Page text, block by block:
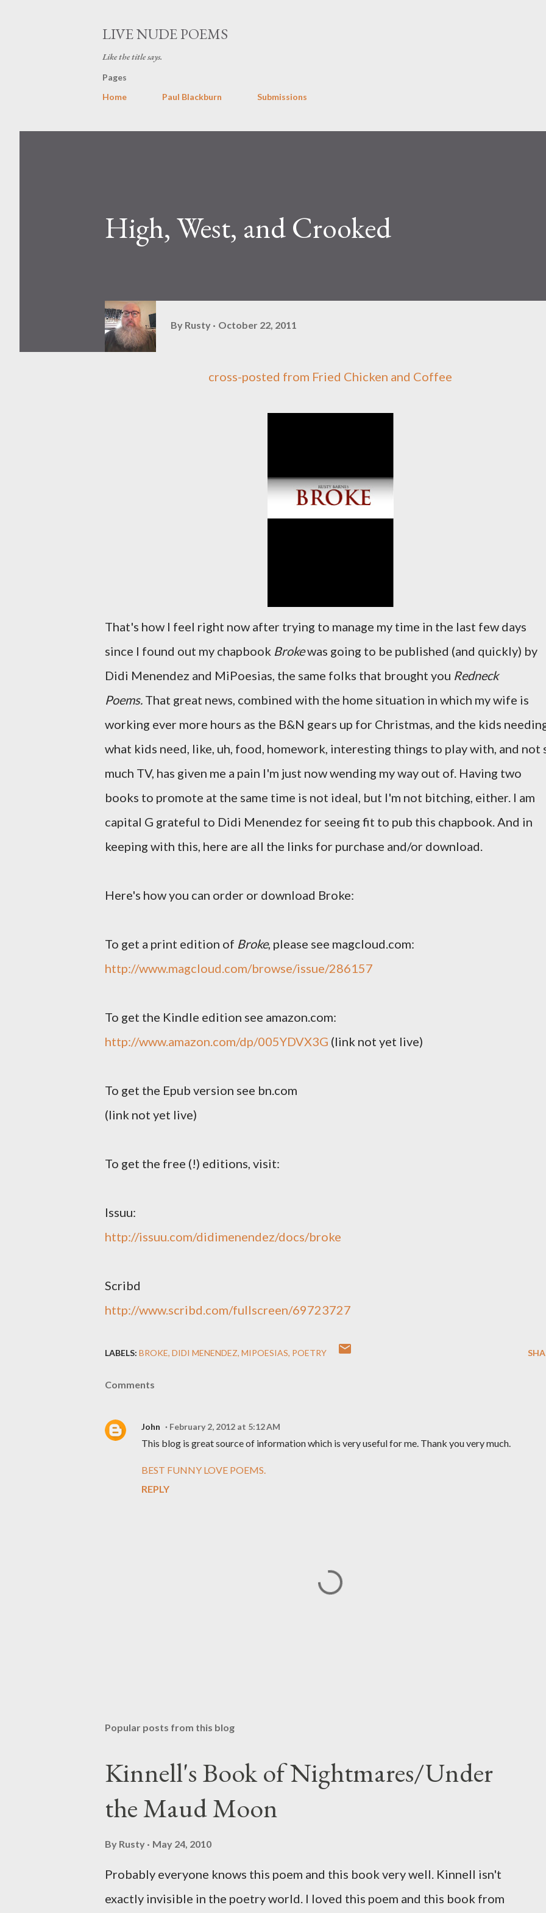
LIVE NUDE POEMS
Like the title says.
Pages
Home
Paul Blackburn Submissions
High, West, and Crooked
By Rusty October 22, 2011
cross-posted from Fried Chicken and Coffee
That's how I feel right now after trying to manage my time in the last few days
since I found out my chapbook Brokewas going to be published (and quickly) by
Didi Menendez and MiPoesias, the same folks that brought you Redneck
Poems. That great news, combined with the home situation in which my wife is
working ever more hours as the B&N gears up for Christmas, and the kids
what kids need, like, uh, food, homework, interesting things to play with, and not
much TV, has given me a pain I'm just now wending my way out of. Having two
books to promote at the same time is not ideal, but I'm not bitching, either. I am
capital G grateful to Didi Menendez for seeing fit to pub this chapbook. And in
keeping with this, here are all the links for purchase and/or download.
Here's how you can order or download Broke:
To get a print edition of Broke, please see magcloud.com:
http://www.magcloud.com/browse/issue/286157
To get the Kindle edition see amazon.com:
http://www.amazon.com/dp/005YDVX3G (link not yet live)
To get the Epub version see bn.com
(link not yet live)
To get the free (!) editions, visit:
Issuu:
http://issuu.com/didimenendez/docs/broke
Scribd
http://www.scribd.com/fullscreen/69723727
LABELS: BROKE DIDI MENENDEZ MIPOESIAS POETRY
Comments
John February 2, 2012 at 5:12 AM
This blog is great source of information which is very useful for me. Thank you very much.
BEST FUNNY LOVE POEMS.
REPLY
a
m
m
n
Popular posts from this blog
Kinnell's Book of Nightmares/Under
the Maud Moon
By Rusty May 24, 2010
Probably everyone knows this poem and this book very well. Kinnell isn't
exactly invisible in the poetry world. I loved this poem and this book from